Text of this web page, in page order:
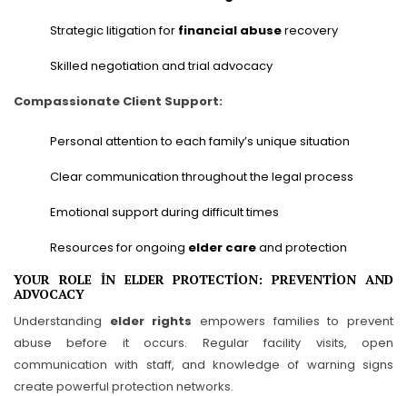
Strategic litigation for financial abuserecovery
Skilled negotiation and trial advocacy
Compassionate Client Support:
Personal attention to each family’s unique situation
Clear communication throughout the legal process
Emotional support during difficult times
Resources for ongoing elder careand protection
YOUR ROLE IN ELDER PROTECTION: PREVENTION AND
ADVOCACY
Understanding elder rights empowers families to prevent
abuse before it occurs. Regular facility visits, open
communication with staff, and knowledge of warning signs
create powerful protection networks.